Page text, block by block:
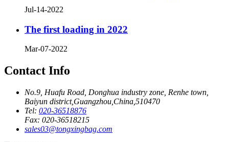
Jul-14-2022
The first loading in 2022
Mar-07-2022
Contact Info
No.9, Huafu Road, Donghua industry zone, Renhe town,
Baiyun district,Guangzhou,China,510470
Tel: 020-36518876
Fax: 020-36518215
sales03@tongxingbag.com